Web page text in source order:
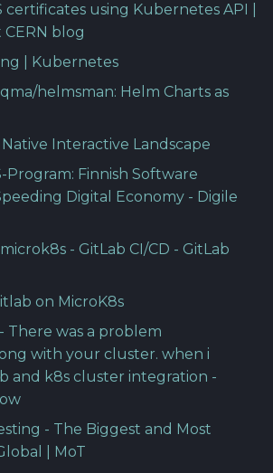
certificates using Kubernetes API |
CERN blog
| Kubernetes
helmsman: Helm Charts as
Native Interactive Landscape
Program: Finnish Software
Digital Economy - Digile
- GitLab CI/CD - GitLab
on MicroK8s
There was a problem
with your cluster. when i
and k8s cluster integration -
- The Biggest and Most
| MoT